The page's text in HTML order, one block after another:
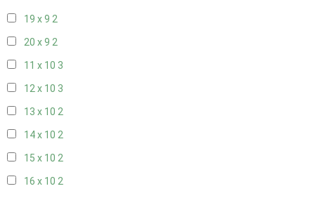
19 x 9 2
20 x 9 2
11 x 10 3
12 x 10 3
13 x 10 2
14 x 10 2
15 x 10 2
16 x 10 2